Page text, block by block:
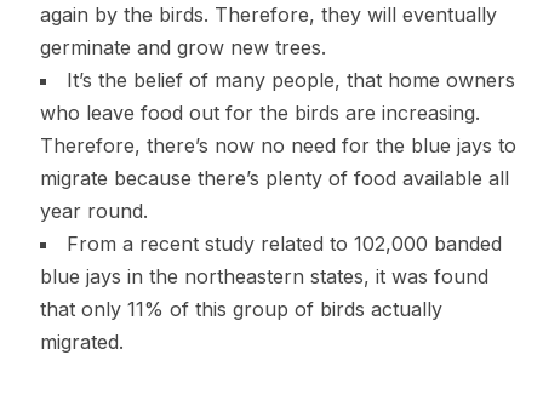
again by the birds. Therefore, they will eventually
germinate and grow new trees.
It’s the belief of many people, that home owners
who leave food out for the birds are increasing.
Therefore, there’s now no need for the blue jays to
migrate because there’s plenty of food available all
year round.
From a recent study related to 102,000 banded
blue jays in the northeastern states, it was found
that only 11% of this group of birds actually
migrated.